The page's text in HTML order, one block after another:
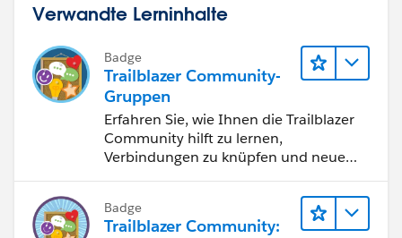
Verwandte Lerninhalte
Badge
Trailblazer Community-
Gruppen
Erfahren Sie, wie Ihnen die Trailblazer
Community hilft zu lernen,
Verbindungen zu knüpfen und neue
Badge
Trailblazer Community: